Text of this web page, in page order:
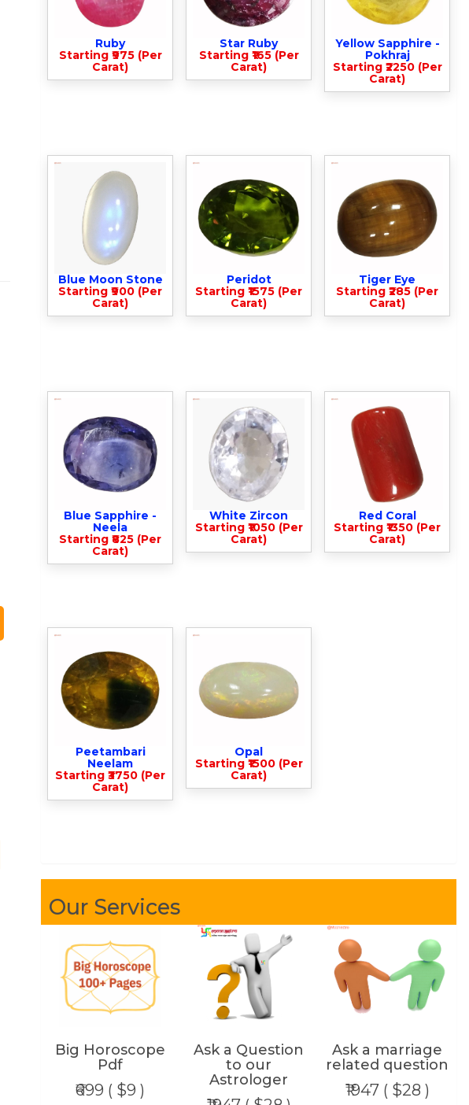
Ruby
Starting ₹975 (Per
Carat)
Star Ruby
Starting ₹165 (Per
Carat)
Yellow Sapphire -
Pokhraj
Starting ₹2250 (Per
Carat)
Blue Moon Stone
Starting ₹900 (Per
Carat)
Peridot
Starting ₹1575 (Per
Carat)
Tiger Eye
Starting ₹285 (Per
Carat)
Blue Sapphire -
Neela
Starting ₹825 (Per
Carat)
White Zircon
Starting ₹1050 (Per
Carat)
Red Coral
Starting ₹1350 (Per
Carat)
Peetambari
Neelam
Starting ₹3750 (Per
Carat)
Opal
Starting ₹1500 (Per
Carat)
Our Services
Big Horoscope
Pdf
₹699 ( $9 )
Ask a Question
to our
Astrologer
Ask a marriage
related question
₹1947 ( $28 )